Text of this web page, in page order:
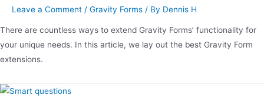
Leave a Comment / Gravity Forms / By Dennis H
There are countless ways to extend Gravity Forms’ functionality for
your unique needs. In this article, we lay out the best Gravity Form
extensions.